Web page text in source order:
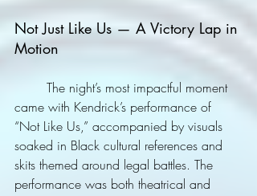
Not Just Like Us — A Victory Lap in
Motion
came with Kendrick’s performance of
“Not Like Us,” accompanied by visuals
soaked in Black cultural references and
skits themed around legal battles. The
performance was both theatrical and